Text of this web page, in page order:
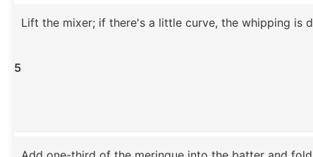
5
Lift the mixer; if there's a little curve, the whipping is